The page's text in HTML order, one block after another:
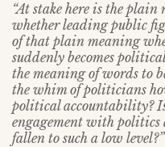
“At stake here is the
whether leading public
of that plain meaning
suddenly becomes
the meaning of words to
the whim of politicians
political accountability?
engagement with
fallen to such a low level?”